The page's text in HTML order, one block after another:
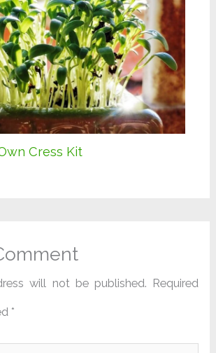
Cress Kit
will not be published. Required
*